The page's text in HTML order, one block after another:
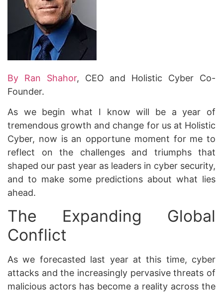
By Ran Shahor, CEO and Holistic Cyber Co-
Founder.
As we begin what I know will be a year of
tremendous growth and change for us at Holistic
Cyber, now is an opportune moment for me to
reflect on the challenges and triumphs that
shaped our past year as leaders in cyber security,
and to make some predictions about what lies
ahead.
The Expanding Global
Conflict
As we forecasted last year at this time, cyber
attacks and the increasingly pervasive threats of
malicious actors has become a reality across the